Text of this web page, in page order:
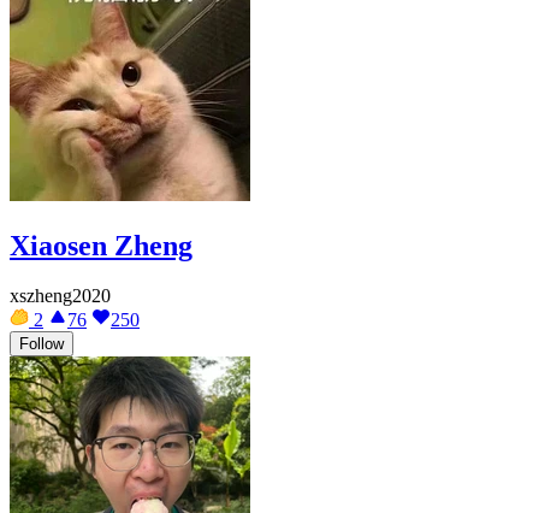
Xiaosen Zheng
xszheng2020
2
76 250
Follow